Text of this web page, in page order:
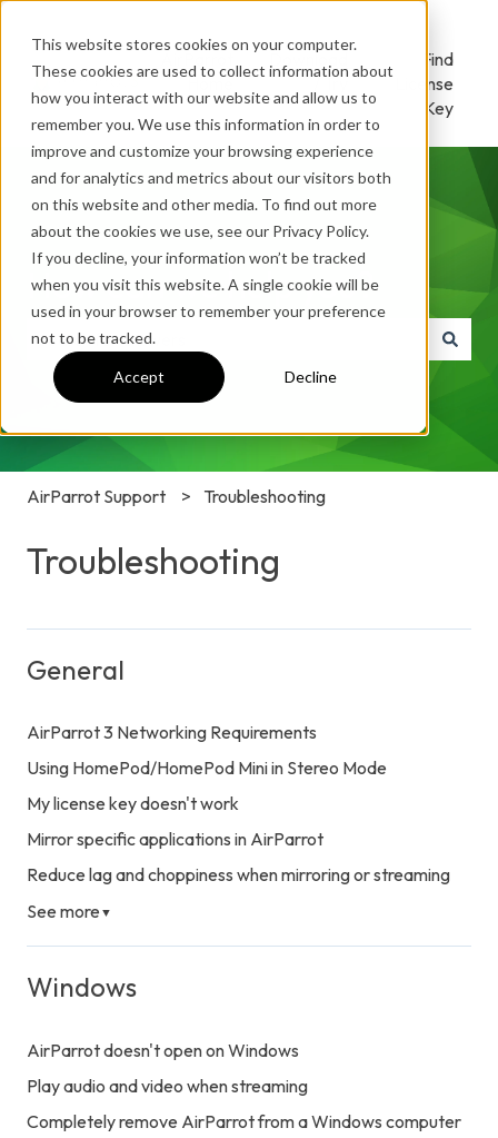
This website stores cookies on your computer.
These cookies are used to collect information about
how you interact with our website and allow us to
remember you. We use this information in order to
improve and customize your browsing experience
and for analytics and metrics about our visitors both
on this website and other media. To find out more
about the cookies we use, see our Privacy Policy.
If you decline, your information won’t be tracked
when you visit this website. A single cookie will be
used in your browser to remember your preference
not to be tracked.
Accept Decline
Home
Download
/ Try
Find
License
Key
How can we help you?
There are no suggestions because the search field is
AirParrot Support Troubleshooting
Troubleshooting
General
AirParrot 3 Networking Requirements
Using HomePod/HomePod Mini in Stereo Mode
My license key doesn't work
Mirror specific applications in AirParrot
Reduce lag and choppiness when mirroring or streaming
See more ▼
Windows
AirParrot doesn't open on Windows
Play audio and video when streaming
Completely remove AirParrot from a Windows computer